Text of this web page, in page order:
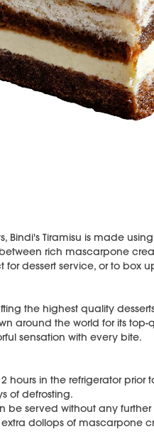
Bindi's Tiramisu is made
rich mascarpone
for dessert service, or to box
the highest quality
around the world for its
sensation with every bite.
hours in the refrigerator
of defrosting.
be served without any
dollops of mascarpone